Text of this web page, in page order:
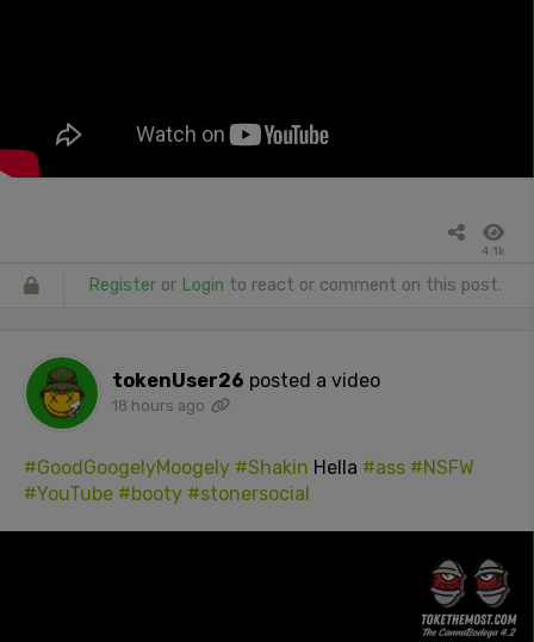
4.1k
Register or Login to react or comment on this post.
tokenUser26 posted a video
18 hours ago
#GoodGoogelyMoogely #Shakin Hella #ass #NSFW
#YouTube #booty #stonersocial